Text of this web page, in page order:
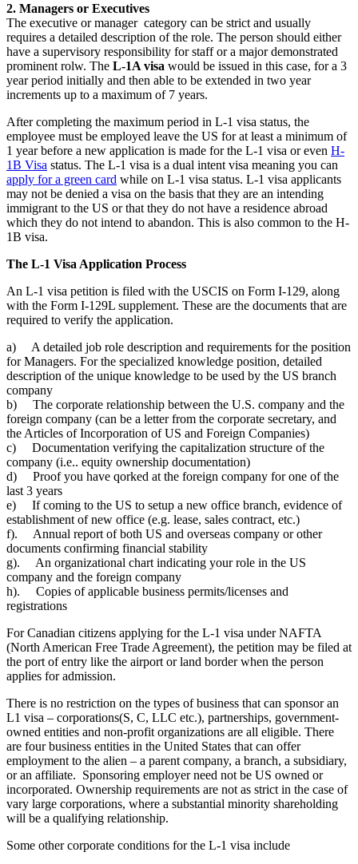
2. Managers or Executives
The executive or manager category can be strict and usually
requires a detailed description of the role. The person should either
have a supervisory responsibility for staff or a major demonstrated
prominent rolw. The L-1A visa would be issued in this case, for a 3
year period initially and then able to be extended in two year
increments up to a maximum of 7 years.
After completing the maximum period in L-1 visa status, the
employee must be employed leave the US for at least a minimum of
1 year before a new application is made for the L-1 visa or even H-
1B Visa status. The L-1 visa is a dual intent visa meaning you can
apply for a green card while on L-1 visa status. L-1 visa applicants
may not be denied a visa on the basis that they are an intending
immigrant to the US or that they do not have a residence abroad
which they do not intend to abandon. This is also common to the H-
1B visa.
The L-1 Visa Application Process
An L-1 visa petition is filed with the USCIS on Form I-129, along
with the Form I-129L supplement. These are the documents that are
required to verify the application.
a) A detailed job role description and requirements for the position
for Managers. For the specialized knowledge position, detailed
description of the unique knowledge to be used by the US branch
company
b) The corporate relationship between the U.S. company and the
foreign company (can be a letter from the corporate secretary, and
the Articles of Incorporation of US and Foreign Companies)
c) Documentation verifying the capitalization structure of the
company (i.e.. equity ownership documentation)
d) Proof you have qorked at the foreign company for one of the
last 3 years
e) If coming to the US to setup a new office branch, evidence of
establishment of new office (e.g. lease, sales contract, etc.)
f). Annual report of both US and overseas company or other
documents confirming financial stability
g). An organizational chart indicating your role in the US
company and the foreign company
h). Copies of applicable business permits/licenses and
registrations
For Canadian citizens applying for the L-1 visa under NAFTA
(North American Free Trade Agreement), the petition may be filed at
the port of entry like the airport or land border when the person
applies for admission.
There is no restriction on the types of business that can sponsor an
L1 visa – corporations(S, C, LLC etc.), partnerships, government-
owned entities and non-profit organizations are all eligible. There
are four business entities in the United States that can offer
employment to the alien – a parent company, a branch, a subsidiary,
or an affiliate. Sponsoring employer need not be US owned or
incorporated. Ownership requirements are not as strict in the case of
vary large corporations, where a substantial minority shareholding
will be a qualifying relationship.
Some other corporate conditions for the L-1 visa include